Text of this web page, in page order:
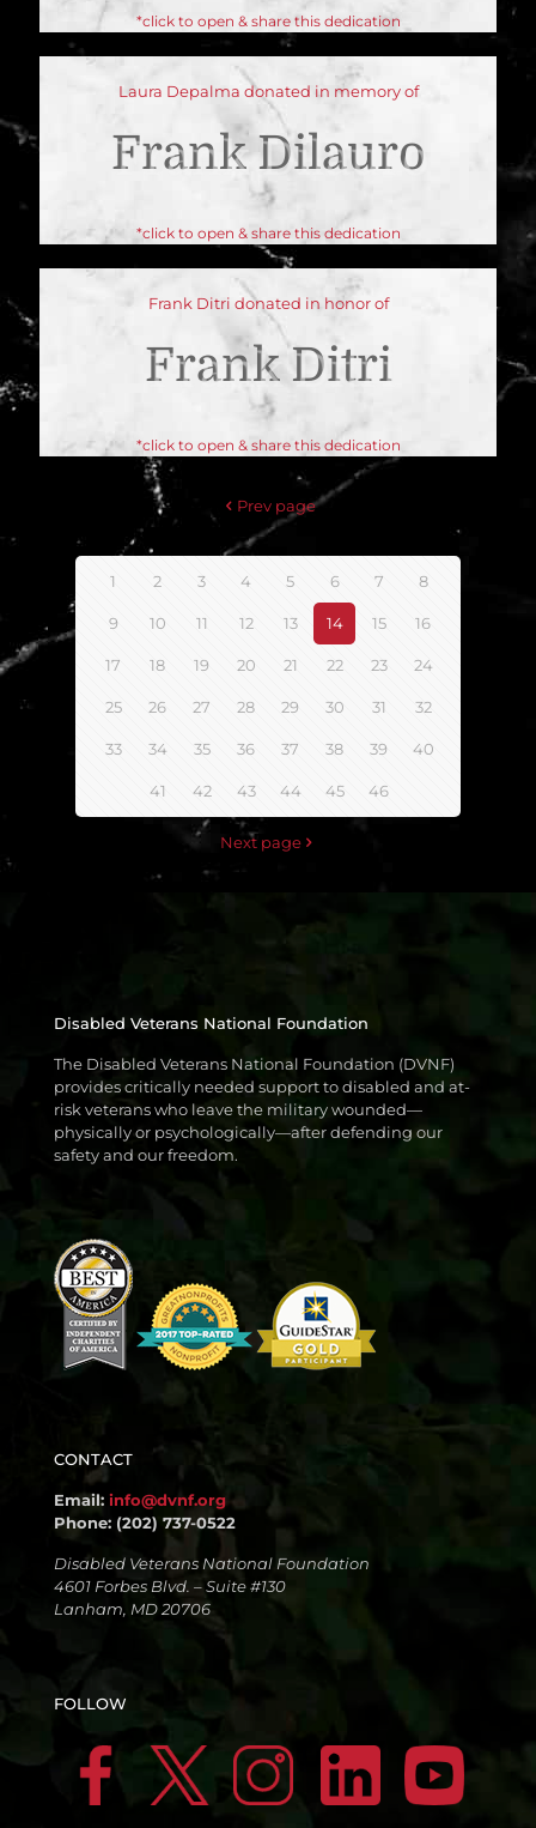
*click to open & share this dedication
Laura Depalma donated in memory of
Frank Dilauro
*click to open & share this dedication
Frank Ditri donated in honor of
Frank Ditri
*click to open & share this dedication
Prev page
1 2 3 4 5 6 7 8
9 10 11 12 13 14 15 16
17 18 19 20 21 22 23 24
25 26 27 28 29 30 31 32
33 34 35 36 37 38 39 40
41 42 43 44 45 46
Next page
Disabled Veterans National Foundation
The Disabled Veterans National Foundation (DVNF)
provides critically needed support to disabled and at-
risk veterans who leave the military wounded—
physically or psychologically—after defending our
safety and our freedom.
CONTACT
Email: info@dvnf.org
Phone: (202) 737-0522
Disabled Veterans National Foundation
4601 Forbes Blvd. – Suite #130
Lanham, MD 20706
FOLLOW